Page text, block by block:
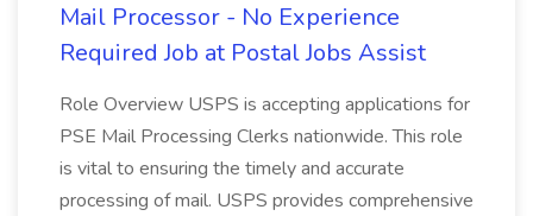
Mail Processor - No Experience
Required Job at Postal Jobs Assist
Role Overview USPS is accepting applications for
PSE Mail Processing Clerks nationwide. This role
is vital to ensuring the timely and accurate
processing of mail. USPS provides comprehensive